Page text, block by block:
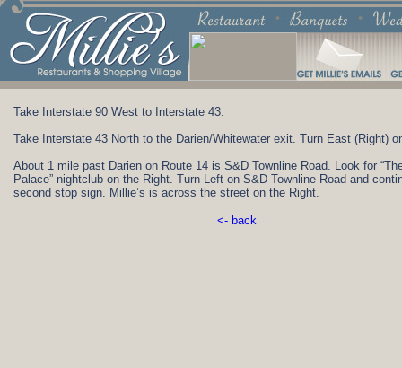
Take Interstate 90 West to Interstate 43.
Take Interstate 43 North to the Darien/Whitewater exit. Turn East (Right)
About 1 mile past Darien on Route 14 is S&D Townline Road. Look for
Palace” nightclub on the Right. Turn Left on S&D Townline Road and
second stop sign. Millie’s is across the street on the Right.
<- back